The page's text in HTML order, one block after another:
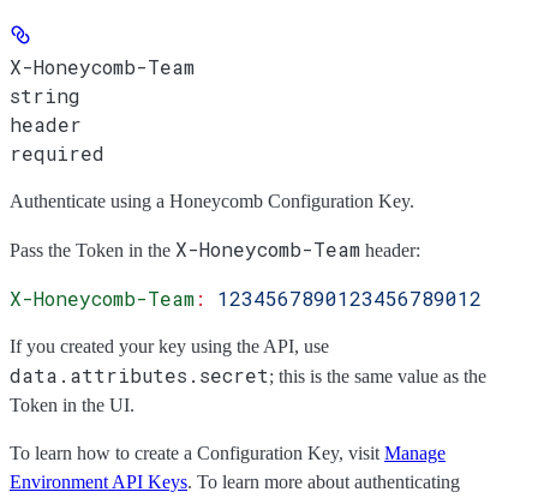
X-Honeycomb-Team
string
header
required
Authenticate using a Honeycomb Configuration Key.
Pass the Token in the X-Honeycomb-Team header:
X-Honeycomb-Team: 1234567890123456789012
If you created your key using the API, use
data.attributes.secret; this is the same value as the
Token in the UI.
To learn how to create a Configuration Key, visit Manage
Environment API Keys. To learn more about authenticating